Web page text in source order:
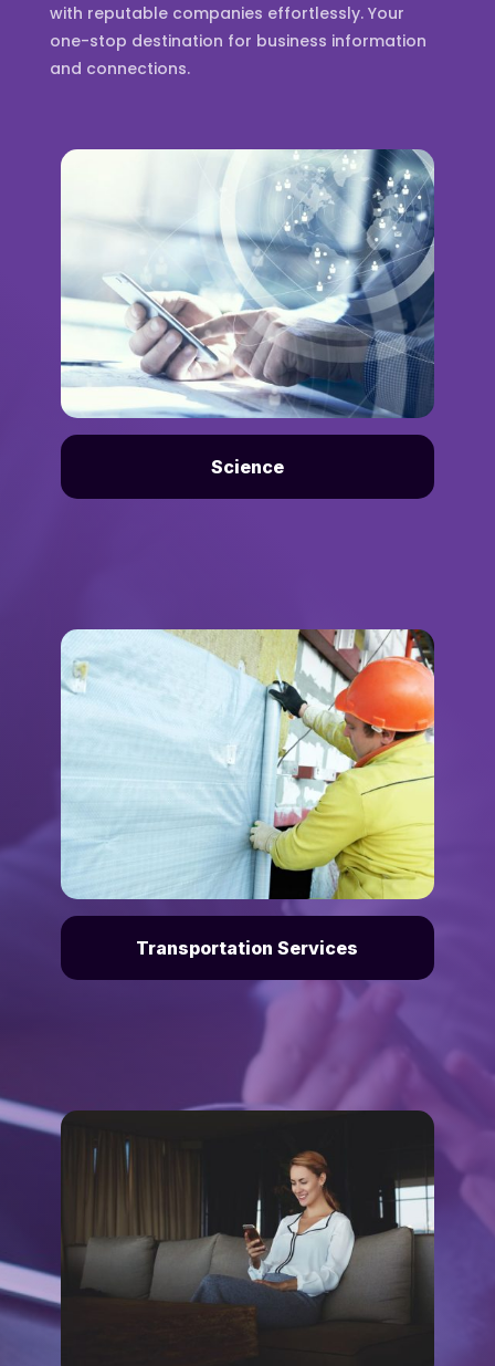
with reputable companies effortlessly. Your
one-stop destination for business information
and connections.
Science
Transportation Services